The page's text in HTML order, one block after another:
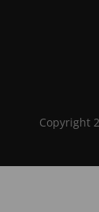
Copyright